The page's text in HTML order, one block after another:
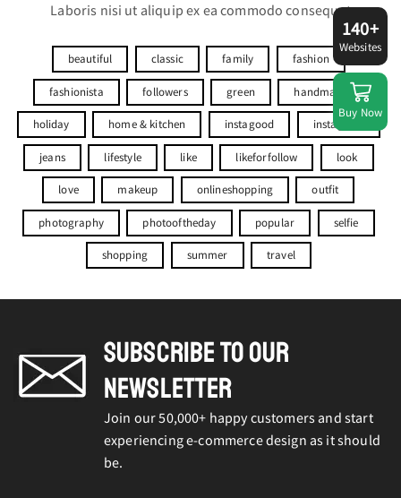
Laboris nisi ut aliquip ex ea commodo consequat
beautiful classic family fashion
fashionista followers green handmade
holiday home & kitchen instagood instagram
jeans lifestyle like likeforfollow look
love makeup onlineshopping outfit
photography photooftheday popular selfie
shopping summer travel
SUBSCRIBE TO OUR
NEWSLETTER
Join our 50,000+ happy customers and start
experiencing e-commerce design as it should
be.
140+
Websites
Buy Now